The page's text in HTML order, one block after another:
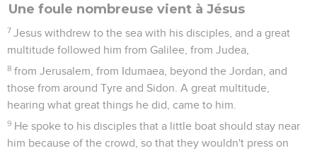
Une foule nombreuse vient à Jésus
7 Jesus withdrew to the sea with his disciples, and a great
multitude followed him from Galilee, from Judea,
8 from Jerusalem, from Idumaea, beyond the Jordan, and
those from around Tyre and Sidon. A great multitude,
hearing what great things he did, came to him.
9 He spoke to his disciples that a little boat should stay near
him because of the crowd, so that they wouldn't press on